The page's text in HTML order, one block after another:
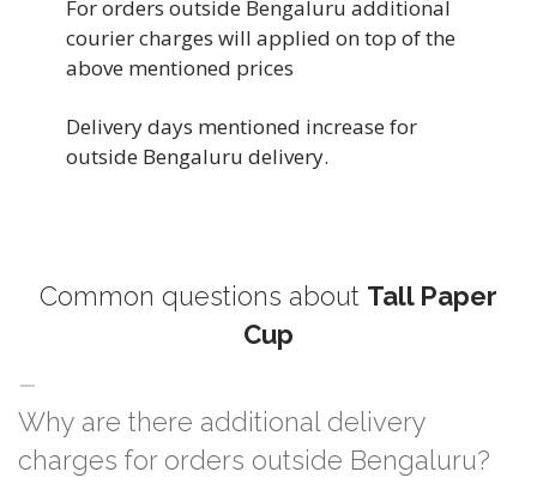
For orders outside Bengaluru additional
courier charges will applied on top of the
above mentioned prices
Delivery days mentioned increase for
outside Bengaluru delivery.
Common questions about Tall Paper
Cup
Why are there additional delivery
charges for orders outside Bengaluru?